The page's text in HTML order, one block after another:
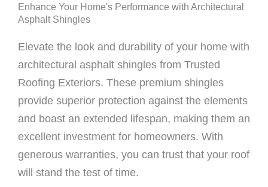
Enhance Your Home's Performance with Architectural
Asphalt Shingles
Elevate the look and durability of your home with
architectural asphalt shingles from Trusted
Roofing Exteriors. These premium shingles
provide superior protection against the elements
and boast an extended lifespan, making them an
excellent investment for homeowners. With
generous warranties, you can trust that your roof
will stand the test of time.